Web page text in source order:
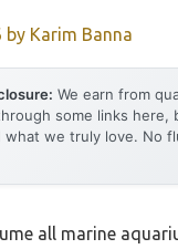
by Karim Banna
We earn from
some links here,
what we truly love. No
all marine